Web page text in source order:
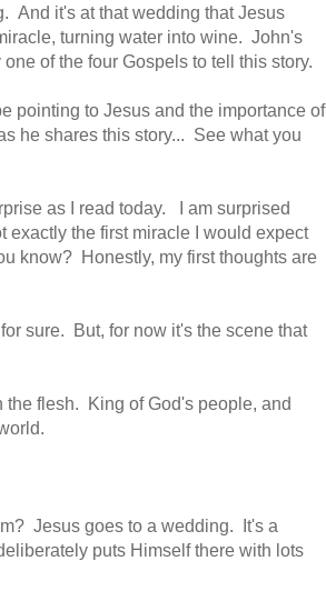
And it's at that wedding that Jesus
turning water into wine. John's
of the four Gospels to tell this story.
pointing to Jesus and the importance of
he shares this story... See what you
as I read today. I am surprised
exactly the first miracle I would expect
know? Honestly, my first thoughts are
sure. But, for now it's the scene that
the flesh. King of God's people, and
Jesus goes to a wedding.
It's a
puts Himself there with lots